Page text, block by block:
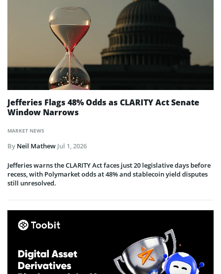
MARKET NEWS
Jefferies Flags 48% Odds as CLARITY Act Senate
Window Narrows
By Neil Mathew Jul 1, 2026
Jefferies warns the CLARITY Act faces just 20 legislative days before
recess, with Polymarket odds at 48% and stablecoin yield disputes
still unresolved.